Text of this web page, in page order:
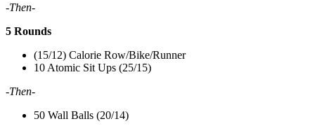
-Then-
5 Rounds
(15/12) Calorie Row/Bike/Runner
10 Atomic Sit Ups (25/15)
-Then-
50 Wall Balls (20/14)